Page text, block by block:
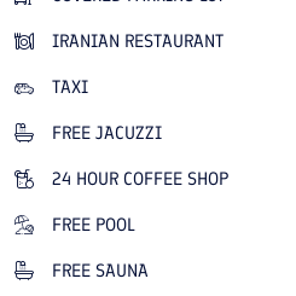
Sky Lounge restaurant and the
overlooks Darband Street and
Wisteria Hotel’s sports complex
day of sightseeing in a busy city like
center includes a gym, Turkish
and services, staying at
IRANIAN RESTAURANT
TAXI
FREE JACUZZI
24 HOUR COFFEE SHOP
FREE POOL
FREE SAUNA